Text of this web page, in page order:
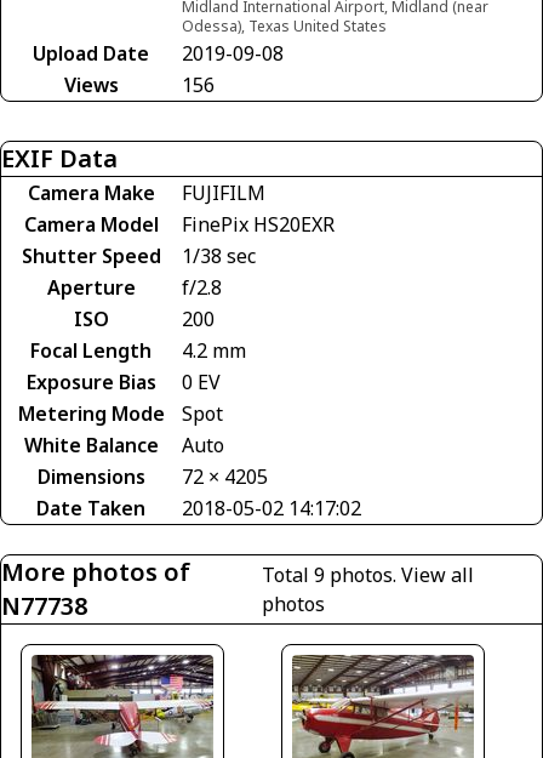
Midland International Airport, Midland (near
Odessa), Texas United States
Upload Date
2019-09-08
Views
156
EXIF Data
Camera Make
FUJIFILM
Camera Model
FinePix HS20EXR
Shutter Speed
1/38 sec
Aperture
f/2.8
ISO
200
Focal Length
4.2 mm
Exposure Bias
0 EV
Metering Mode
Spot
White Balance
Auto
Dimensions
72 × 4205
Date Taken
2018-05-02 14:17:02
More photos of
N77738
Total 9 photos.View all
photos